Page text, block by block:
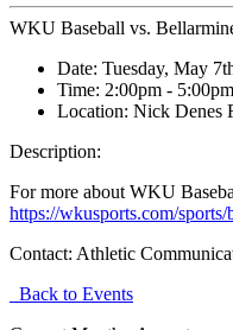
WKU Baseball vs.
Date: Tuesday, May
Time: 2:00pm - 5:00pm
Location: Nick Denes
Description:
For more about WKU
https://wkusports.com/sports/
Contact: Athletic
Back to Events